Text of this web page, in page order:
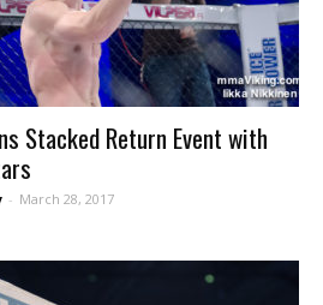
Stacked Return Event with
- March 28, 2017